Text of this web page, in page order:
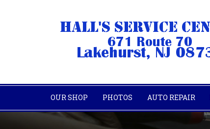
OUR SHOP PHOTOS AUTO REPAIR